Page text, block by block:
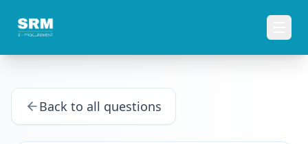
Back to all questions